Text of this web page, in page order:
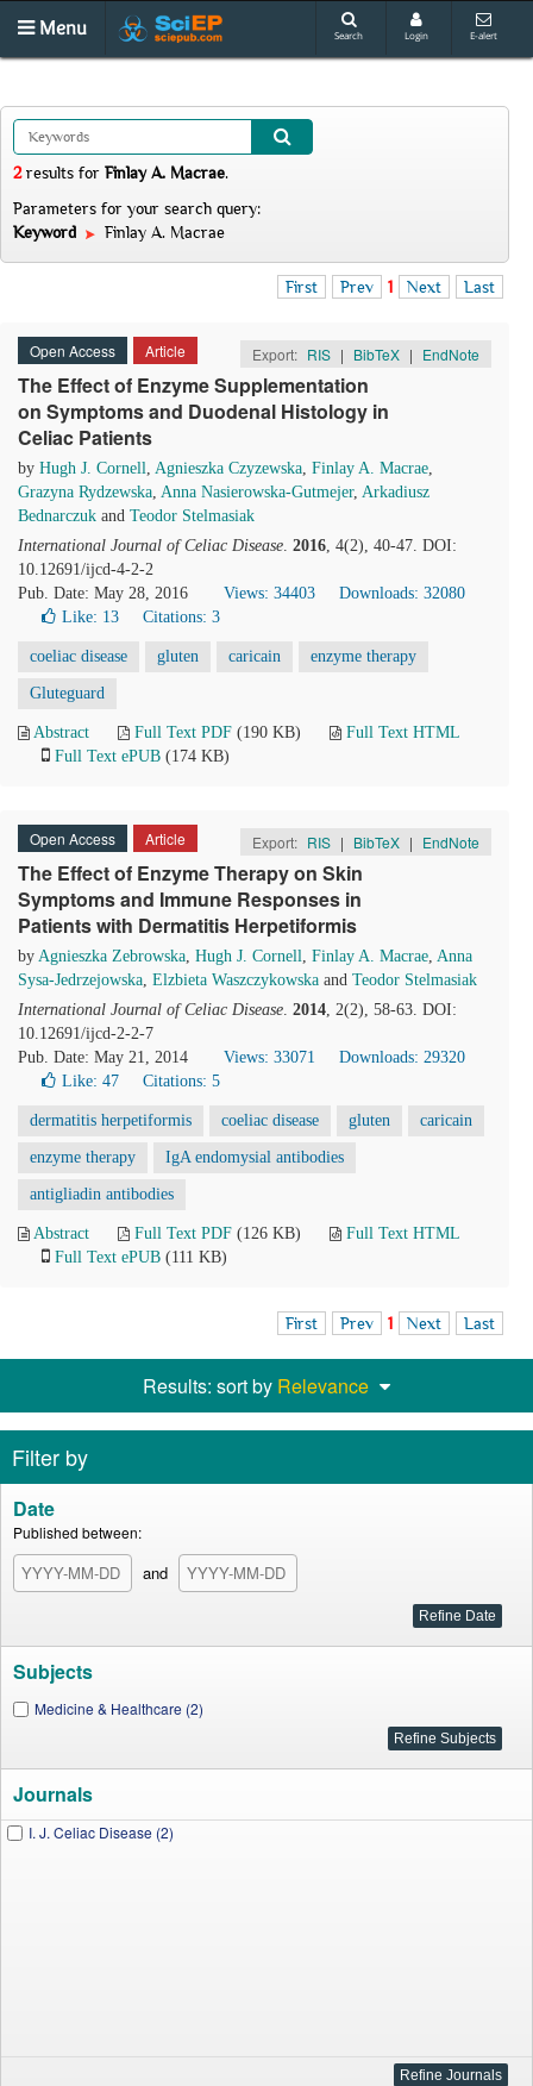
Menu Search Login E-alert
2results for Finlay A. Macrae.
Parameters for your search query:
Keyword
Finlay A. Macrae
First Prev 1 Next Last
Open Access Article Export: RIS | BibTeX | EndNote
The Effect of Enzyme Supplementation
on Symptoms and Duodenal Histology in
Celiac Patients
by Hugh J. Cornell, Agnieszka Czyzewska, Finlay A. Macrae,
Grazyna Rydzewska, Anna Nasierowska-Gutmejer, Arkadiusz
Bednarczuk and Teodor Stelmasiak
International Journal of Celiac Disease. 2016, 4(2), 40-47. DOI:
10.12691/ijcd-4-2-2
Pub. Date: May 28, 2016
Views: 34403
Downloads: 32080
Like: 13 Citations: 3
coeliac disease gluten caricain enzyme therapy
Gluteguard
Abstract Full Text PDF (190 KB)
Full Text HTML
Full Text ePUB (174 KB)
Open Access Article Export: RIS | BibTeX | EndNote
The Effect of Enzyme Therapy on Skin
Symptoms and Immune Responses in
Patients with Dermatitis Herpetiformis
by Agnieszka Zebrowska, Hugh J. Cornell, Finlay A. Macrae, Anna
Sysa-Jedrzejowska, Elzbieta Waszczykowska and Teodor Stelmasiak
International Journal of Celiac Disease. 2014, 2(2), 58-63. DOI:
10.12691/ijcd-2-2-7
Pub. Date: May 21, 2014
Views: 33071
Downloads: 29320
Like: 47 Citations: 5
dermatitis herpetiformis coeliac disease gluten caricain
enzyme therapy IgA endomysial antibodies
antigliadin antibodies
Abstract Full Text PDF (126 KB)
Full Text HTML
Full Text ePUB (111 KB)
First Prev 1 Next Last
Results: sort by Relevance
Filter by
Date
Published between:
and
Subjects
Medicine & Healthcare (2)
Journals
I. J. Celiac Disease (2)